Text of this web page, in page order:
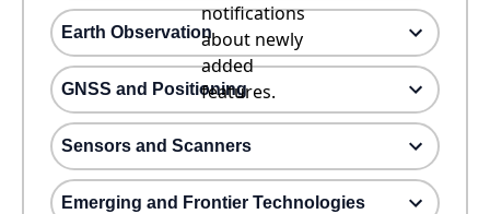
notifications
about newly
added
features.
Earth Observation
GNSS and Positioning
Sensors and Scanners
Emerging and Frontier Technologies